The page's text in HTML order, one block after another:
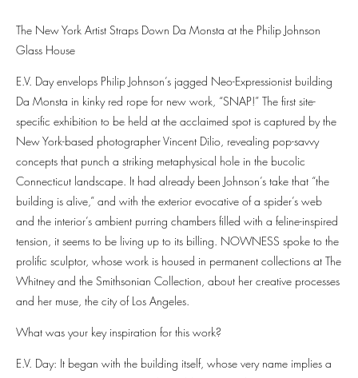
The New York Artist Straps Down Da Monsta at the Philip Johnson
Glass House
E.V. Day envelops Philip Johnson’s jagged Neo-Expressionist building
Da Monsta in kinky red rope for new work, “SNAP!” The first site-
specific exhibition to be held at the acclaimed spot is captured by the
New York-based photographer Vincent Dilio, revealing pop-savvy
concepts that punch a striking metaphysical hole in the bucolic
Connecticut landscape. It had already been Johnson’s take that “the
building is alive,” and with the exterior evocative of a spider’s web
and the interior’s ambient purring chambers filled with a feline-inspired
tension, it seems to be living up to its billing. NOWNESS spoke to the
prolific sculptor, whose work is housed in permanent collections at The
Whitney and the Smithsonian Collection, about her creative processes
and her muse, the city of Los Angeles.
What was your key inspiration for this work?
E.V. Day: It began with the building itself, whose very name implies a